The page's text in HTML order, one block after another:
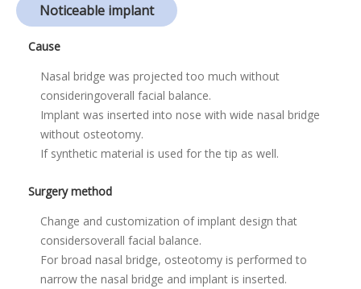
Noticeable implant
Cause
Nasal bridge was projected too much without
consideringoverall facial balance.
Implant was inserted into nose with wide nasal bridge
without osteotomy.
If synthetic material is used for the tip as well.
Surgery method
Change and customization of implant design that
considersoverall facial balance.
For broad nasal bridge, osteotomy is performed to
narrow the nasal bridge and implant is inserted.